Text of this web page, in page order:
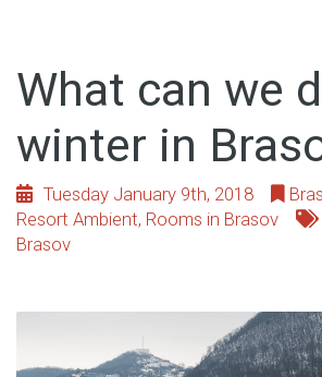
What can we
winter in
Tuesday January 9th, 2018
Resort Ambient, Rooms in Brasov
Brasov